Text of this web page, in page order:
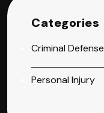
Categories
Criminal Defense
Personal Injury